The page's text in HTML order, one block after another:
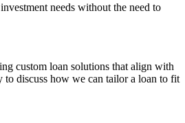
needs without the need to
custom loan solutions that align with
to discuss how we can tailor a loan to fit